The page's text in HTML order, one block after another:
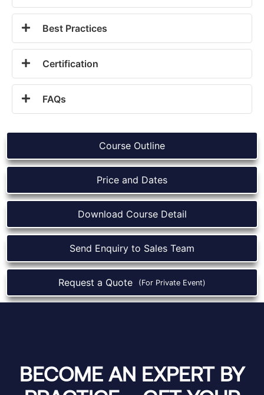
Course Outline
Price and Dates
Download Course Detail
Send Enquiry to Sales Team
Request a Quote (For Private Event)
Best Practices
Certification
FAQs
BECOME AN EXPERT BY